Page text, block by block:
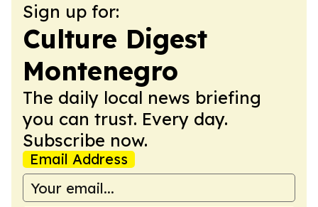
Sign up for:
Culture Digest
Montenegro
The daily local news briefing
you can trust. Every day.
Subscribe now.
Email Address